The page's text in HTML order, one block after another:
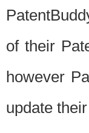
of their
however
update